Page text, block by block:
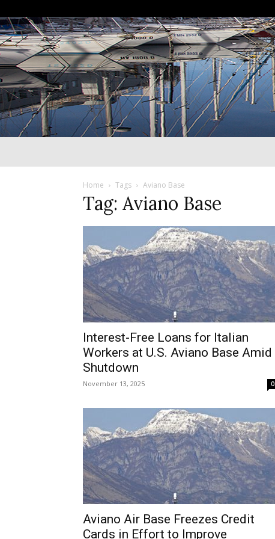
Home Tags Aviano Base
Tag: Aviano Base
Interest-Free Loans for Italian
Workers at U.S. Aviano Base Amid
Shutdown
November 13, 2025 0
Aviano Air Base Freezes Credit
Cards in Effort to Improve